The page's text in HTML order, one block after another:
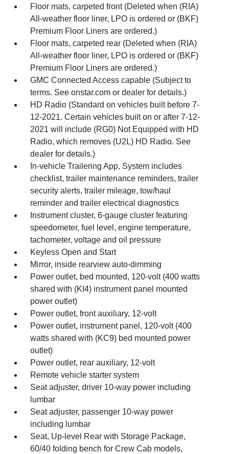
Floor mats, carpeted front (Deleted when (RIA)
All-weather floor liner, LPO is ordered or (BKF)
Premium Floor Liners are ordered.)
Floor mats, carpeted rear (Deleted when (RIA)
All-weather floor liner, LPO is ordered or (BKF)
Premium Floor Liners are ordered.)
GMC Connected Access capable (Subject to
terms. See onstar.com or dealer for details.)
HD Radio (Standard on vehicles built before 7-
12-2021. Certain vehicles built on or after 7-12-
2021 will include (RG0) Not Equipped with HD
Radio, which removes (U2L) HD Radio. See
dealer for details.)
In-vehicle Trailering App, System includes
checklist, trailer maintenance reminders, trailer
security alerts, trailer mileage, tow/haul
reminder and trailer electrical diagnostics
Instrument cluster, 6-gauge cluster featuring
speedometer, fuel level, engine temperature,
tachometer, voltage and oil pressure
Keyless Open and Start
Mirror, inside rearview auto-dimming
Power outlet, bed mounted, 120-volt (400 watts
shared with (KI4) instrument panel mounted
power outlet)
Power outlet, front auxiliary, 12-volt
Power outlet, instrument panel, 120-volt (400
watts shared with (KC9) bed mounted power
outlet)
Power outlet, rear auxiliary, 12-volt
Remote vehicle starter system
Seat adjuster, driver 10-way power including
lumbar
Seat adjuster, passenger 10-way power
including lumbar
Seat, Up-level Rear with Storage Package,
60/40 folding bench for Crew Cab models,